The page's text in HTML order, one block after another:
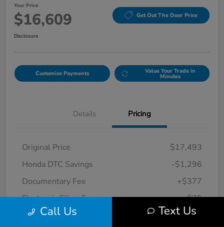
Your Price
$16,609 Get Out The Door Price
Disclosure
Customize Payments Value Your Trade in
Minutes
Details Pricing
Original Price
$17,493
Honda DTC Savings
-$1,296
Documentary Fee
+$377
Electronic Filing Fee
+$35
Your Price
$16,609
Call Us Text Us